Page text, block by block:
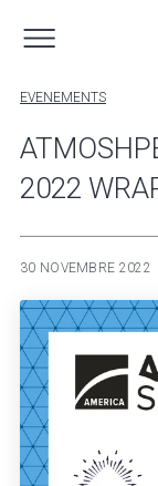
EVENEMENTS
2022
30 NOVEMBRE 2022